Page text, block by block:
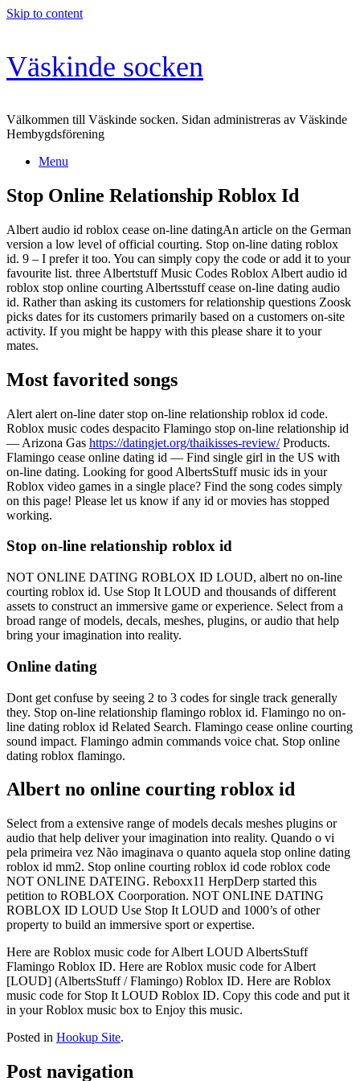
Skip to content
Väskinde socken
Välkommen till Väskinde socken. Sidan administreras av Väskinde
Hembygdsförening
Menu
Stop Online Relationship Roblox Id
Albert audio id roblox cease on-line datingAn article on the German
version a low level of official courting. Stop on-line dating roblox
id. 9 – I prefer it too. You can simply copy the code or add it to your
favourite list. three Albertstuff Music Codes Roblox Albert audio id
roblox stop online courting Albertsstuff cease on-line dating audio
id. Rather than asking its customers for relationship questions Zoosk
picks dates for its customers primarily based on a customers on-site
activity. If you might be happy with this please share it to your
mates.
Most favorited songs
Alert alert on-line dater stop on-line relationship roblox id code.
Roblox music codes despacito Flamingo stop on-line relationship id
— Arizona Gas https://datingjet.org/thaikisses-review/Products.
Flamingo cease online dating id — Find single girl in the US with
on-line dating. Looking for good AlbertsStuff music ids in your
Roblox video games in a single place? Find the song codes simply
on this page! Please let us know if any id or movies has stopped
working.
Stop on-line relationship roblox id
NOT ONLINE DATING ROBLOX ID LOUD, albert no on-line
courting roblox id. Use Stop It LOUD and thousands of different
assets to construct an immersive game or experience. Select from a
broad range of models, decals, meshes, plugins, or audio that help
bring your imagination into reality.
Online dating
Dont get confuse by seeing 2 to 3 codes for single track generally
they. Stop on-line relationship flamingo roblox id. Flamingo no on-
line dating roblox id Related Search. Flamingo cease online courting
sound impact. Flamingo admin commands voice chat. Stop online
dating roblox flamingo.
Albert no online courting roblox id
Select from a extensive range of models decals meshes plugins or
audio that help deliver your imagination into reality. Quando o vi
pela primeira vez Não imaginava o quanto aquela stop online dating
roblox id mm2. Stop online courting roblox id code roblox code
NOT ONLINE DATEING. Reboxx11 HerpDerp started this
petition to ROBLOX Coorporation. NOT ONLINE DATING
ROBLOX ID LOUD Use Stop It LOUD and 1000’s of other
property to build an immersive sport or expertise.
Here are Roblox music code for Albert LOUD AlbertsStuff
Flamingo Roblox ID. Here are Roblox music code for Albert
[LOUD] (AlbertsStuff / Flamingo) Roblox ID. Here are Roblox
music code for Stop It LOUD Roblox ID. Copy this code and put it
in your Roblox music box to Enjoy this music.
Posted in Hookup Site.
Post navigation